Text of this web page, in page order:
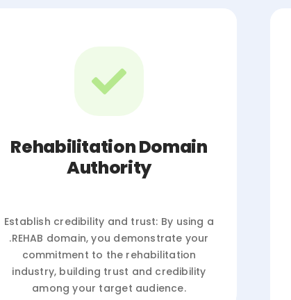
Rehabilitation Domain
Authority
Establish credibility and trust: By using a
.REHAB domain, you demonstrate your
commitment to the rehabilitation
industry, building trust and credibility
among your target audience.